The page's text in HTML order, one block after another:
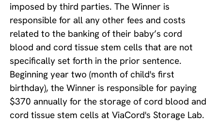
imposed by third parties. The Winner is
responsible for all any other fees and costs
related to the banking of their baby’s cord
blood and cord tissue stem cells that are not
specifically set forth in the prior sentence.
Beginning year two (month of child's first
birthday), the Winner is responsible for paying
$370 annually for the storage of cord blood and
cord tissue stem cells at ViaCord's Storage Lab.